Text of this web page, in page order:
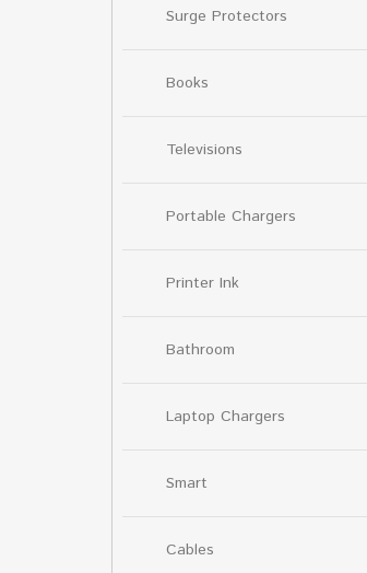
Surge Protectors
Books
Televisions
Portable Chargers
Printer Ink
Bathroom
Laptop Chargers
Smart
Cables